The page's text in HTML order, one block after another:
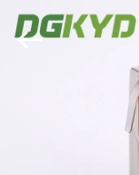
Electronic
Technology
Co.,ltd.